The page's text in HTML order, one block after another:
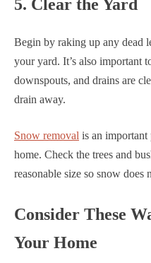
5. Clear the Yard
Begin by raking up any dead
your yard. It’s also important
downspouts, and drains are
drain away.
Snow removal is an
home. Check the trees and
reasonable size so snow does
Consider These
Your Home